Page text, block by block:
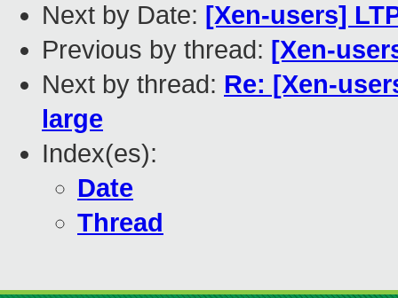
Next by Date: [Xen-users]
Previous by thread: [Xen-
Next by thread: Re: [Xen-
large
Index(es):
Date
Thread